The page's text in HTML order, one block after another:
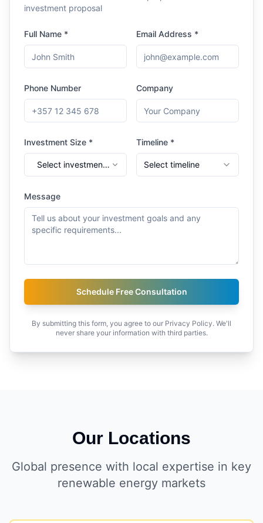
investment proposal
Full Name * Email Address *
Phone Number Company
Investment Size *
Select investment
range
Timeline *
Select timeline
Message
Schedule Free Consultation
By submitting this form, you agree to our Privacy Policy. We'll
never share your information with third parties.
Our Locations
Global presence with local expertise in key
renewable energy markets